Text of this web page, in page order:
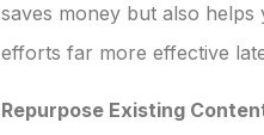
saves money but also
efforts far more effective
Repurpose Existing